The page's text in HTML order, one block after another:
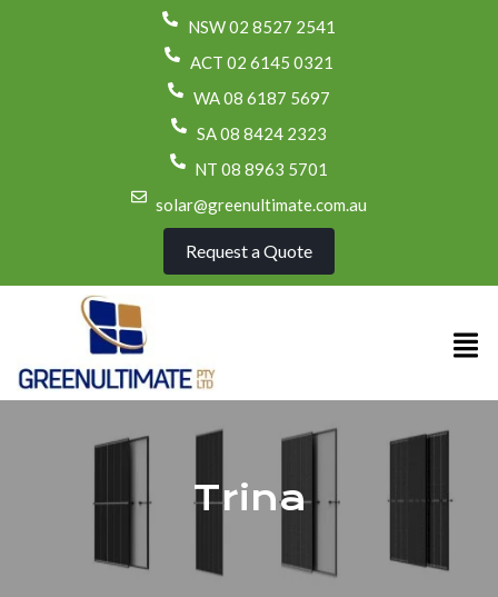
NSW 02 8527 2541
ACT 02 6145 0321
WA 08 6187 5697
SA 08 8424 2323
NT 08 8963 5701
solar@greenultimate.com.au
Request a Quote
Trina